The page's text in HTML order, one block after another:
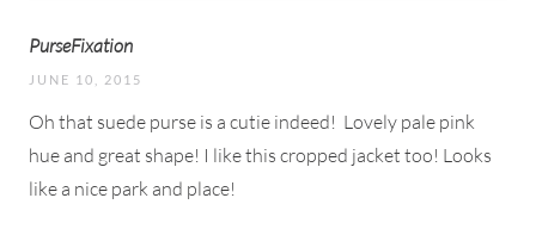
PurseFixation
JUNE 10, 2015
Oh that suede purse is a cutie indeed! Lovely pale pink
hue and great shape! I like this cropped jacket too! Looks
like a nice park and place!